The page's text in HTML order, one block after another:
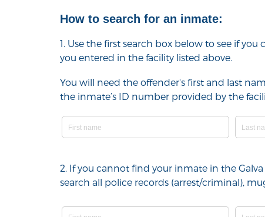
How to search for an inmate:
1. Use the first search box below to see if
you entered in the facility listed above.
You will need the offender's first and last
the inmate’s ID number provided by the
2. If you cannot find your inmate in the
search all police records (arrest/criminal),